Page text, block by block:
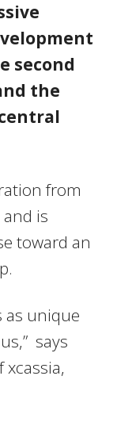
second
the
from
is
toward an
as unique
says